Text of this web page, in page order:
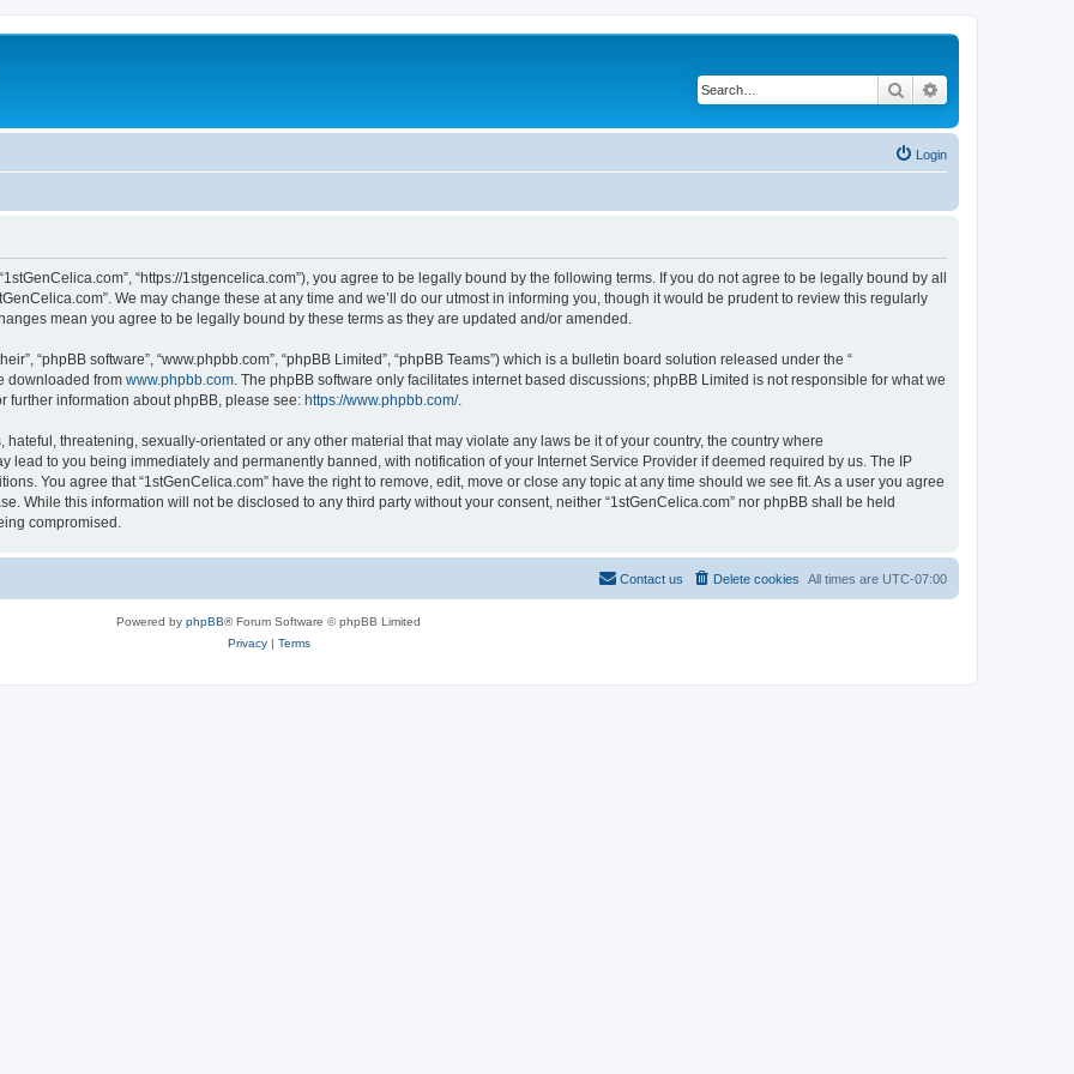
Search
Login
“1stGenCelica.com”, “https://1stgencelica.com”), you agree to be legally bound by the following terms. If you do not agree to be legally bound by all
We may change these at any time and we’ll do our utmost in informing you, though it would be prudent to review this regularly
mean you agree to be legally bound by these terms as they are updated and/or amended.
“phpBB software”, “www.phpbb.com”, “phpBB Limited”, “phpBB Teams”) which is a bulletin board solution released under the “
downloaded from www.phpbb.com . The phpBB software only facilitates internet based discussions; phpBB Limited is not responsible for what we
further information about phpBB, please see: https://www.phpbb.com/.
threatening, sexually-orientated or any other material that may violate any laws be it of your country, the country where
lead to you being immediately and permanently banned, with notification of your Internet Service Provider if deemed required by us. The IP
You agree that “1stGenCelica.com” have the right to remove, edit, move or close any topic at any time should we see fit. As a user you agree
While this information will not be disclosed to any third party without your consent, neither “1stGenCelica.com” nor phpBB shall be held
compromised.
All times are UTC-07:00
Delete cookies
Contact us
Powered by phpBB® Forum Software © phpBB Limited
Privacy| Terms